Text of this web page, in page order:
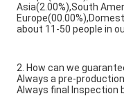
Asia(2.00%),South
about 11-50 people in
2. How can we
Always a pre-
Always final Inspection